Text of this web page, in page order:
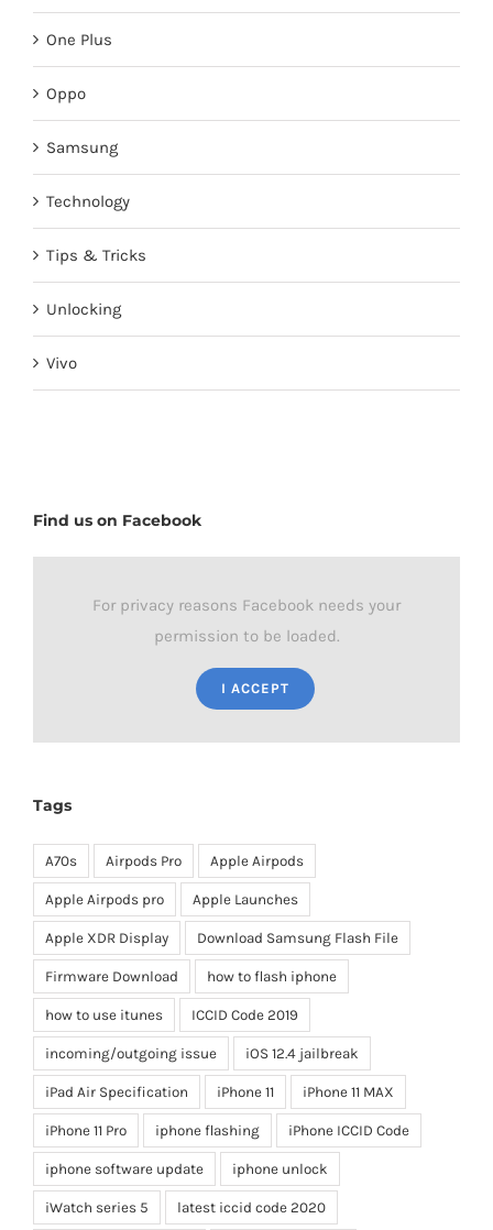
One Plus
Oppo
Samsung
Technology
Tips & Tricks
Unlocking
Vivo
Find us on Facebook
For privacy reasons Facebook needs your
permission to be loaded.
I ACCEPT
Tags
A70s Airpods Pro Apple Airpods
Apple Airpods pro Apple Launches
Apple XDR Display Download Samsung Flash File
Firmware Download how to flash iphone
how to use itunes ICCID Code 2019
incoming/outgoing issue iOS 12.4 jailbreak
iPad Air Specification iPhone 11 iPhone 11 MAX
iPhone 11 Pro iphone flashing iPhone ICCID Code
iphone software update iphone unlock
iWatch series 5 latest iccid code 2020